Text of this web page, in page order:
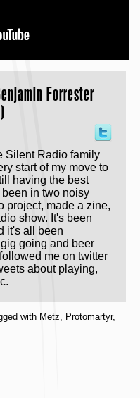
Forrester
Silent Radio family
start of my move to
having the best
in two noisy
project, made a zine,
show. It's been
it's all been
going and beer
me on twitter
about playing,
with Metz, Protomartyr,